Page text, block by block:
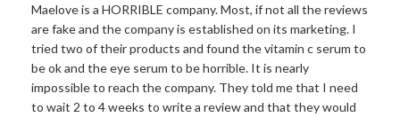
Maelove is a HORRIBLE company. Most, if not all the reviews
are fake and the company is established on its marketing. I
tried two of their products and found the vitamin c serum to
be ok and the eye serum to be horrible. It is nearly
impossible to reach the company. They told me that I need
to wait 2 to 4 weeks to write a review and that they would